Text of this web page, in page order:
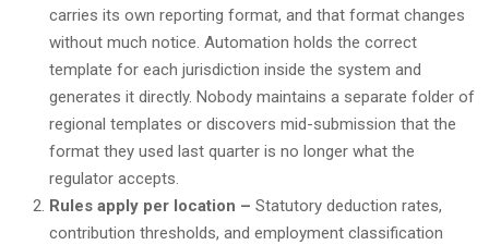
carries its own reporting format, and that format changes
without much notice. Automation holds the correct
template for each jurisdiction inside the system and
generates it directly. Nobody maintains a separate folder of
regional templates or discovers mid-submission that the
format they used last quarter is no longer what the
regulator accepts.
Rules apply per location – Statutory deduction rates,
contribution thresholds, and employment classification